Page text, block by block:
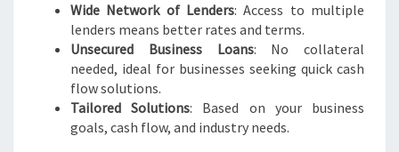
Wide Network of Lenders: Access to multiple
lenders means better rates and terms.
Unsecured Business Loans: No collateral
needed, ideal for businesses seeking quick cash
flow solutions.
Tailored Solutions: Based on your business
goals, cash flow, and industry needs.